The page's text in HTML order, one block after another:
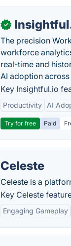
✓
The precision
workforce
real-time and
AI adoption
Key Insightful.io
Productivity AI
Try for free Paid
Celeste
Celeste is a
Key Celeste
Engaging Gameplay